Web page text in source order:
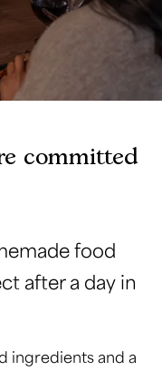
committed
food
after a day in
ingredients and a